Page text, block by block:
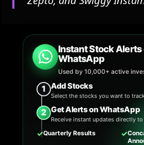
Instant Stock Alerts
WhatsApp
Used by 10,000+ active
1 Add Stocks
Select the stocks you want to
2 Get Alerts on WhatsApp
Receive instant updates directly
✓Quarterly Results ✓